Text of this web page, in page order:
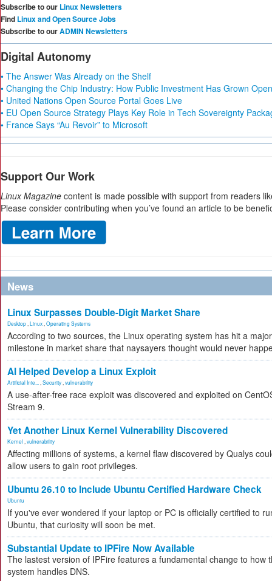
Subscribe to our Linux Newsletters
Find Linux and Open Source Jobs
Subscribe to ourADMIN Newsletters
Digital Autonomy
• The Answer Was Already on the Shelf
• Changing the Chip Industry: How Public Investment Has Grown
• United Nations Open Source Portal Goes Live
• EU Open Source Strategy Plays Key Role in Tech Sovereignty
• France Says “Au Revoir” to Microsoft
Support Our Work
Linux Magazine content is made possible with support from readers
Please consider contributing when you’ve found an article to be
News
Linux Surpasses Double-Digit Market Share
Desktop Linux Operating Systems
According to two sources, the Linux operating system has hit a major
milestone in market share that naysayers thought would never
AI Helped Develop a Linux Exploit
Artificial Inte... Security vulnerability
A use-after-free race exploit was discovered and exploited on
Stream 9.
Yet Another Linux Kernel Vulnerability Discovered
Kernel vulnerability
Affecting millions of systems, a kernel flaw discovered by Qualys
allow users to gain root privileges.
Ubuntu 26.10 to Include Ubuntu Certified Hardware Check
Ubuntu
If you've ever wondered if your laptop or PC is officially certified to
Ubuntu, that curiosity will soon be met.
Substantial Update to IPFire Now Available
The lastest version of IPFire features a fundamental change to how
system handles DNS.